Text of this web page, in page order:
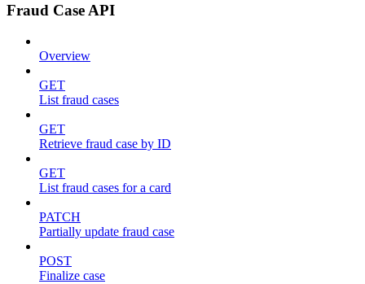
Fraud Case API
Overview
GET
List fraud cases
GET
Retrieve fraud case by ID
GET
List fraud cases for a card
PATCH
Partially update fraud case
POST
Finalize case